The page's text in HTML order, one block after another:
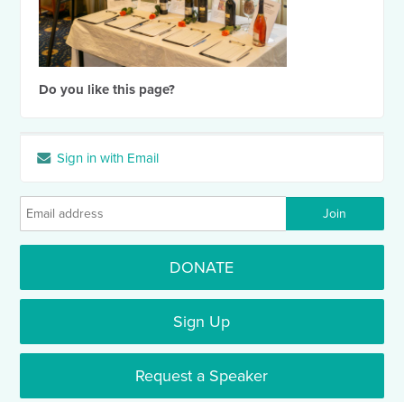
Do you like this page?
Sign in with Email
DONATE
Sign Up
Request a Speaker